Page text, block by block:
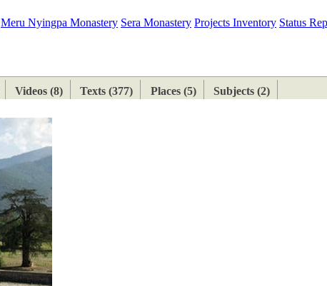
Meru Nyingpa Monastery Sera Monastery Projects Inventory Status
Videos (8) Texts (377) Places (5) Subjects (2)